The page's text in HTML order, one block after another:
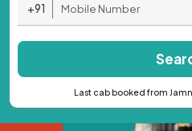
+91
Last cab booked from